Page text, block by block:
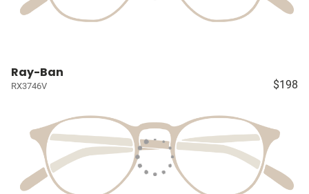
Ray-Ban
RX3746V $198